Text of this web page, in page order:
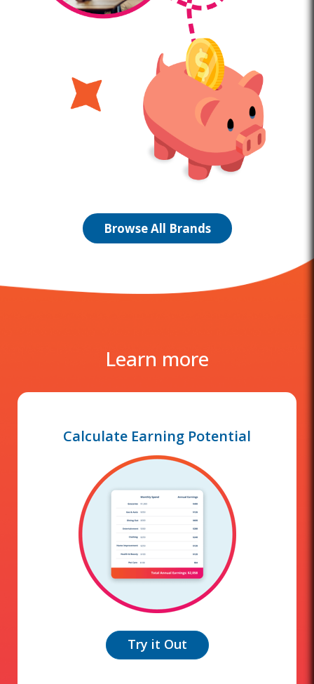
Browse All Brands
Learn more
Calculate Earning Potential
Try it Out